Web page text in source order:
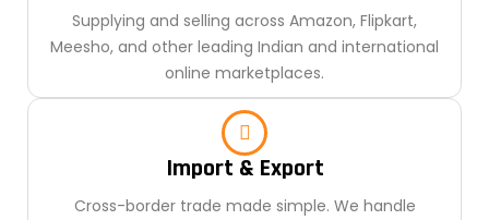
Supplying and selling across Amazon, Flipkart,
Meesho, and other leading Indian and international
online marketplaces.
Import & Export
Cross-border trade made simple. We handle